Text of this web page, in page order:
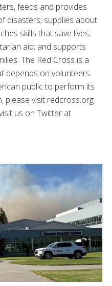
feeds and provides
disasters; supplies about
skills that save lives;
aid; and supports
The Red Cross is a
depends on volunteers
public to perform its
please visit redcross.org
us on Twitter at